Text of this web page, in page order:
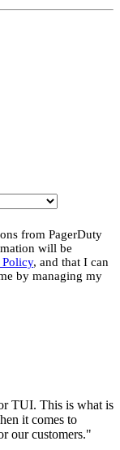
two approaches
advantage of
in PagerDuty to
used AWS
diagnostics. Your
using the same
saving time, and
problems in
services available
diagnostics for
from PagerDuty
will be
Policy, and that I can
by managing my
TUI. This is what is
it comes to
our customers."